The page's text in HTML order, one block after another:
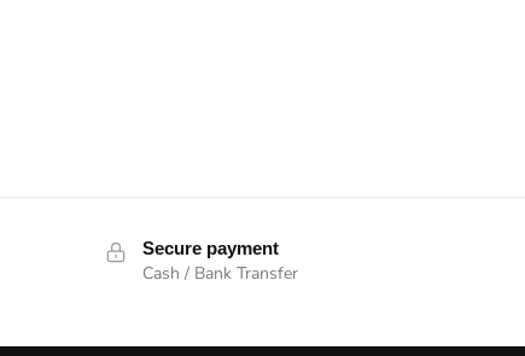
Secure payment
Cash / Bank Transfer